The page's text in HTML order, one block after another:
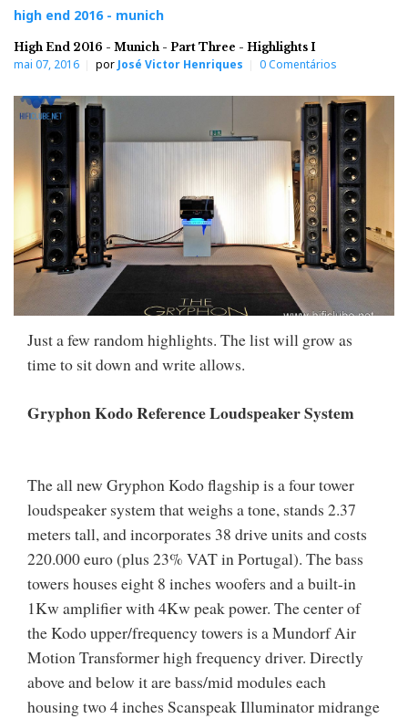
high end 2016 - munich
High End 2016 - Munich - Part Three - Highlights I
mai 07, 2016 por José Victor Henriques 0 Comentários
Just a few random highlights. The list will grow as
time to sit down and write allows.
Gryphon Kodo Reference Loudspeaker System
The all new Gryphon Kodo flagship is a four tower
loudspeaker system that weighs a tone, stands 2.37
meters tall, and incorporates 38 drive units and costs
220.000 euro (plus 23% VAT in Portugal). The bass
towers houses eight 8 inches woofers and a built-in
1Kw amplifier with 4Kw peak power. The center of
the Kodo upper/frequency towers is a Mundorf Air
Motion Transformer high frequency driver. Directly
above and below it are bass/mid modules each
housing two 4 inches Scanspeak Illuminator midrange